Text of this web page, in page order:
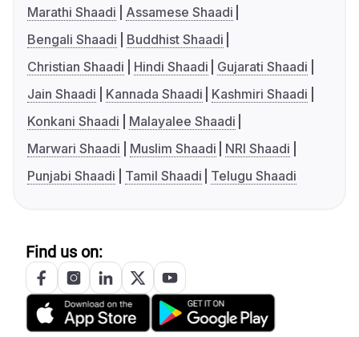
Marathi Shaadi
Assamese Shaadi
Bengali Shaadi
Buddhist Shaadi
Christian Shaadi
Hindi Shaadi
Gujarati Shaadi
Jain Shaadi
Kannada Shaadi
Kashmiri Shaadi
Konkani Shaadi
Malayalee Shaadi
Marwari Shaadi
Muslim Shaadi
NRI Shaadi
Punjabi Shaadi
Tamil Shaadi Telugu Shaadi
Find us on: